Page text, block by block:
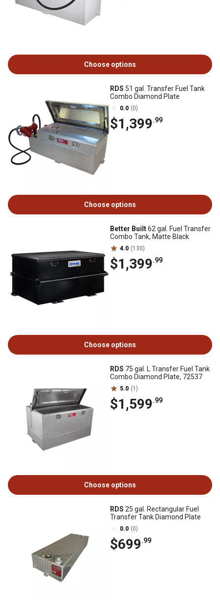
Choose options
RDS 51 gal. Transfer Fuel Tank
Combo Diamond Plate
0.0 (0)
$1,399.99
Choose options
Better Built62 gal. Fuel Transfer
Combo Tank, Matte Black
4.0 (130)
$1,399.99
Choose options
RDS 75 gal. L Transfer Fuel Tank
Combo Diamond Plate, 72537
5.0 (1)
$1,599.99
Choose options
RDS 25 gal. Rectangular Fuel
Transfer Tank Diamond Plate
0.0 (0)
$699.99